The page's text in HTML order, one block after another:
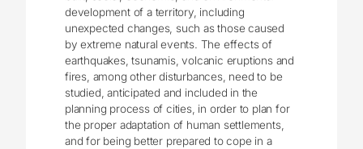
development of a territory, including
unexpected changes, such as those caused
by extreme natural events. The effects of
earthquakes, tsunamis, volcanic eruptions and
fires, among other disturbances, need to be
studied, anticipated and included in the
planning process of cities, in order to plan for
the proper adaptation of human settlements,
and for being better prepared to cope in a